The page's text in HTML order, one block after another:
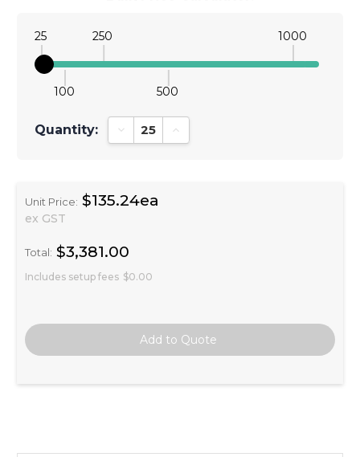
25
100
250
500
1000
Quantity: Decrease Quantity:Increase Quantity:
Unit Price: $135.24ea
ex GST
Total: $3,381.00
Includes setup fees $0.00